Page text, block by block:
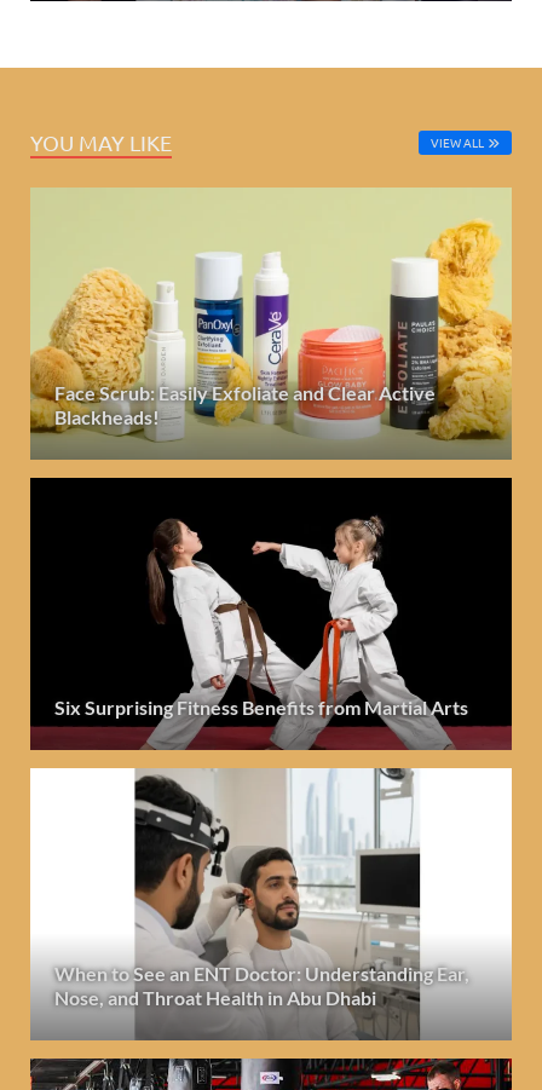
YOU MAY LIKE VIEW ALL
Face Scrub: Easily Exfoliate and Clear Active
Blackheads!
Six Surprising Fitness Benefits from Martial Arts
When to See an ENT Doctor: Understanding Ear,
Nose, and Throat Health in Abu Dhabi